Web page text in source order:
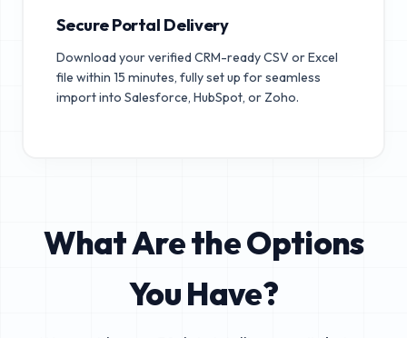
Secure Portal Delivery
Download your verified CRM-ready CSV or Excel
file within 15 minutes, fully set up for seamless
import into Salesforce, HubSpot, or Zoho.
What Are the Options
You Have?